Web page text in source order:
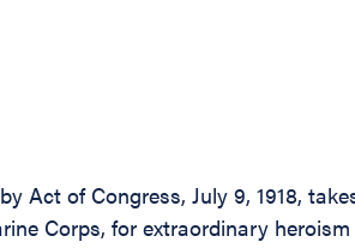
Act of Congress, July 9, 1918,
Corps, for extraordinary